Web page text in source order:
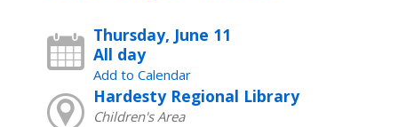
Thursday, June 11
All day
Add to Calendar
Hardesty Regional Library
Children's Area